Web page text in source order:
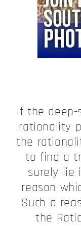
If the deep-
rationality
the
to find a
surely lie
reason
Such a
the